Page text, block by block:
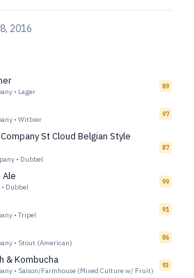
2016
• Lager
89
• Witbier
97
St Cloud Belgian Style
• Dubbel
87
Ale
• Dubbel
99
• Tripel
91
• Stout (American)
86
& Kombucha
• Saison/Farmhouse (Mixed Culture w/ Fruit)
93